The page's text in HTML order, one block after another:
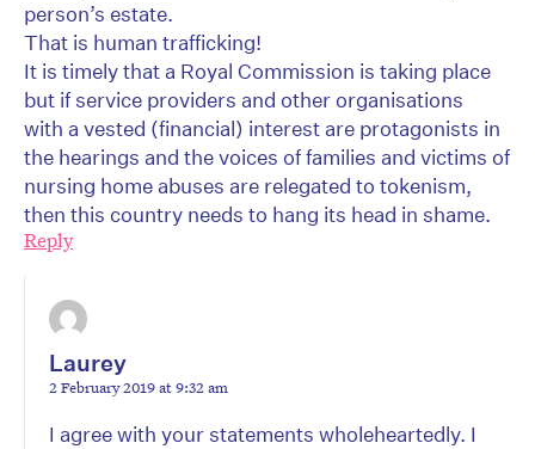
person’s estate.
That is human trafficking!
It is timely that a Royal Commission is taking place
but if service providers and other organisations
with a vested (financial) interest are protagonists in
the hearings and the voices of families and victims of
nursing home abuses are relegated to tokenism,
then this country needs to hang its head in shame.
Reply
Laurey
2 February 2019 at 9:32 am
I agree with your statements wholeheartedly. I